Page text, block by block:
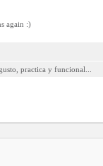
again :)
practica y funcional...